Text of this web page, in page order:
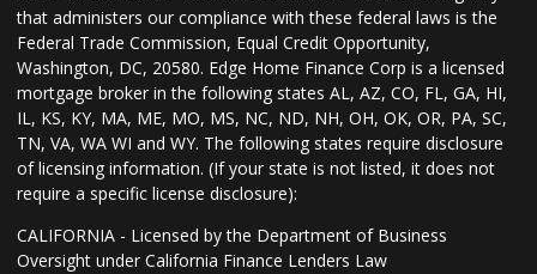
that administers our compliance with these federal laws is the
Federal Trade Commission, Equal Credit Opportunity,
Washington, DC, 20580. Edge Home Finance Corp is a licensed
mortgage broker in the following states AL, AZ, CO, FL, GA, HI,
IL, KS, KY, MA, ME, MO, MS, NC, ND, NH, OH, OK, OR, PA, SC,
TN, VA, WA WI and WY. The following states require disclosure
of licensing information. (If your state is not listed, it does not
require a specific license disclosure):
CALIFORNIA - Licensed by the Department of Business
Oversight under California Finance Lenders Law